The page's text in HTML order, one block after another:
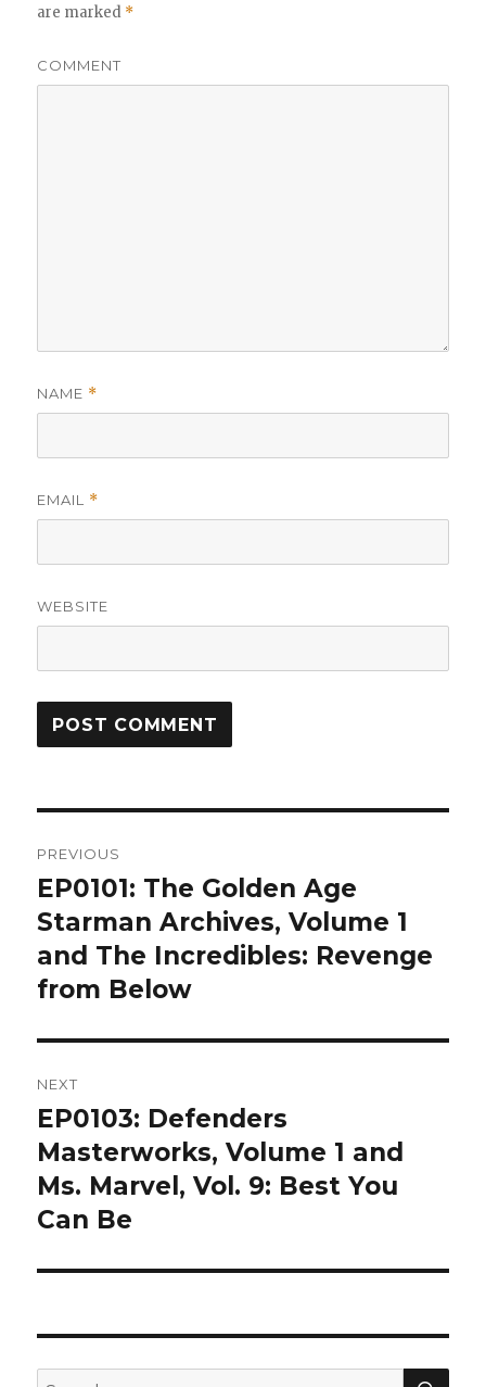
are marked *
COMMENT
NAME *
EMAIL *
WEBSITE
navigation
PREVIOUS
Previous
post:
EP0101: The Golden Age
Starman Archives, Volume 1
and The Incredibles: Revenge
from Below
NEXT
Next
post:
EP0103: Defenders
Masterworks, Volume 1 and
Ms. Marvel, Vol. 9: Best You
Can Be
Search